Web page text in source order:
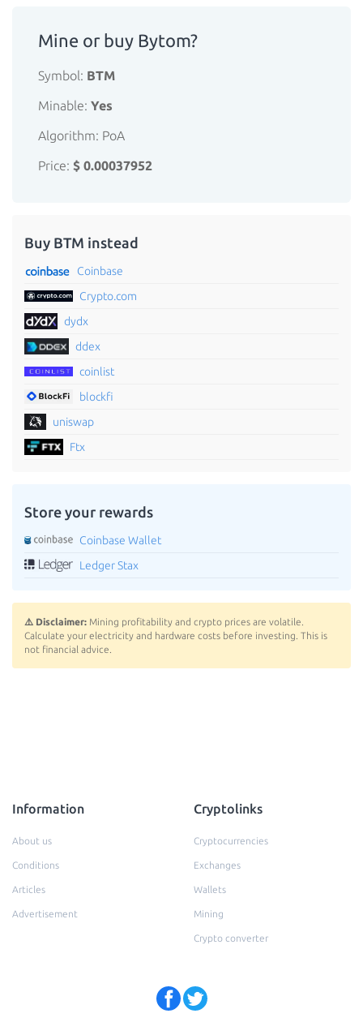
Mine or buy Bytom?
Symbol: BTM
Minable: Yes
Algorithm: PoA
Price: $ 0.00037952
Buy BTM instead
Coinbase
Crypto.com
dydx
ddex
coinlist
blockfi
uniswap
Ftx
Store your rewards
Coinbase Wallet
Ledger Stax
⚠️ Disclaimer: Mining profitability and crypto prices are volatile.
Calculate your electricity and hardware costs before investing. This is
not financial advice.
Information
About us
Conditions
Articles
Advertisement
Cryptolinks
Cryptocurrencies
Exchanges
Wallets
Mining
Crypto converter